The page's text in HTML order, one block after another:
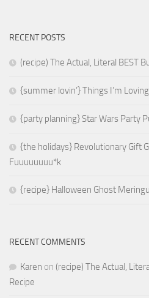
RECENT POSTS
(recipe) The Actual, Literal BEST
{summer lovin’} Things I’m
{party planning} Star Wars Party
{the holidays} Revolutionary Gift
Fuuuuuuuu*k
{recipe} Halloween Ghost
RECENT COMMENTS
Karen on (recipe) The Actual,
Recipe